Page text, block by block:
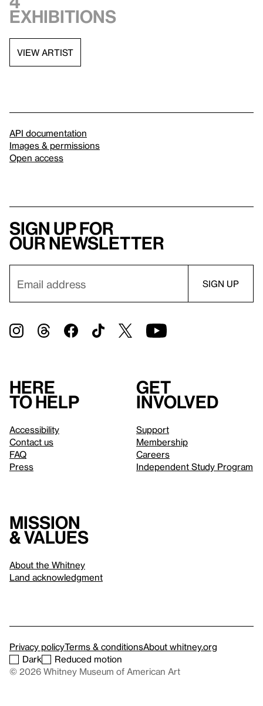
exhibitions
VIEW ARTIST
API documentation
Images & permissions
Open access
Sign up for
our newsletter
Here
to help
Accessibility
Contact us
FAQ
Press
Get
involved
Support
Membership
Careers
Independent Study Program
Mission
& values
About the Whitney
Land acknowledgment
Privacy policyTerms & conditionsAbout whitney.org
Dark
Reduced motion
© 2026 Whitney Museum of American Art